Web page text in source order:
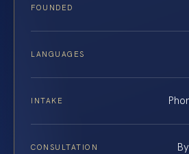
FOUNDED
LANGUAGES
INTAKE
CONSULTATION